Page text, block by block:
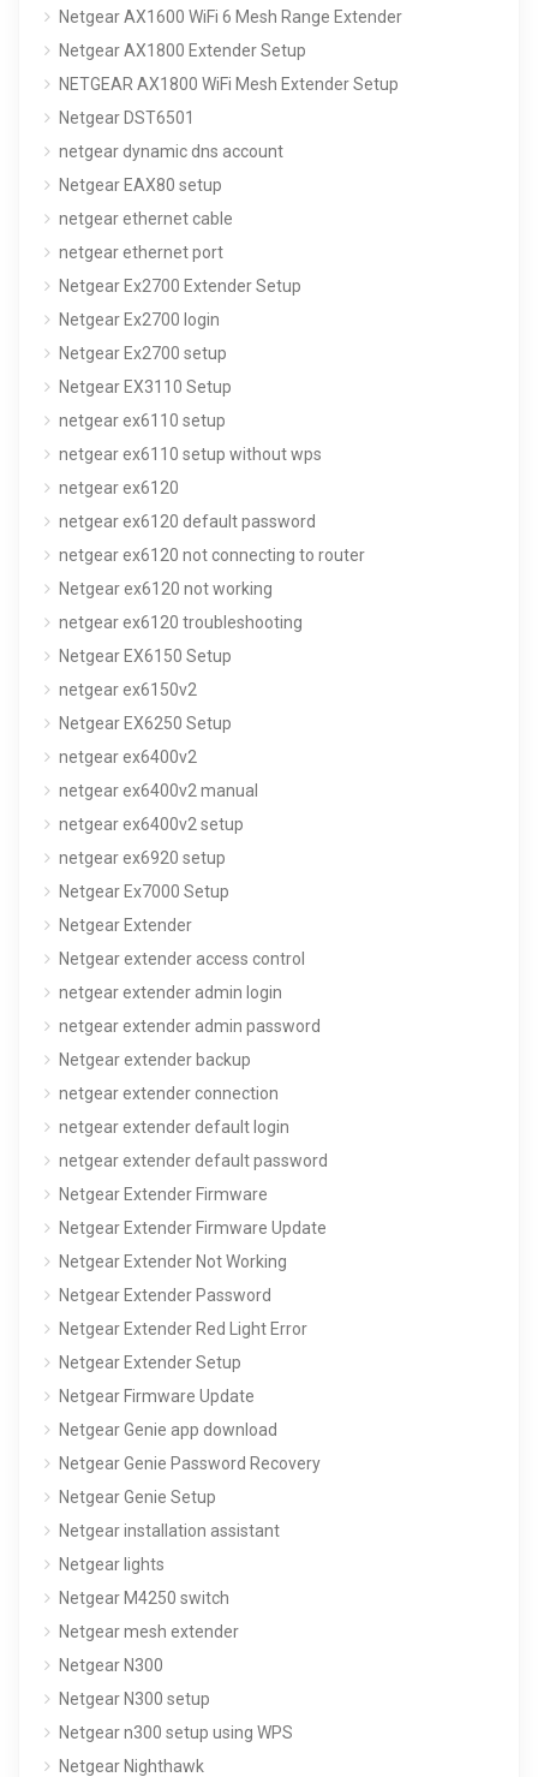
Netgear AX1600 WiFi 6 Mesh Range Extender
Netgear AX1800 Extender Setup
NETGEAR AX1800 WiFi Mesh Extender Setup
Netgear DST6501
netgear dynamic dns account
Netgear EAX80 setup
netgear ethernet cable
netgear ethernet port
Netgear Ex2700 Extender Setup
Netgear Ex2700 login
Netgear Ex2700 setup
Netgear EX3110 Setup
netgear ex6110 setup
netgear ex6110 setup without wps
netgear ex6120
netgear ex6120 default password
netgear ex6120 not connecting to router
Netgear ex6120 not working
netgear ex6120 troubleshooting
Netgear EX6150 Setup
netgear ex6150v2
Netgear EX6250 Setup
netgear ex6400v2
netgear ex6400v2 manual
netgear ex6400v2 setup
netgear ex6920 setup
Netgear Ex7000 Setup
Netgear Extender
Netgear extender access control
netgear extender admin login
netgear extender admin password
Netgear extender backup
netgear extender connection
netgear extender default login
netgear extender default password
Netgear Extender Firmware
Netgear Extender Firmware Update
Netgear Extender Not Working
Netgear Extender Password
Netgear Extender Red Light Error
Netgear Extender Setup
Netgear Firmware Update
Netgear Genie app download
Netgear Genie Password Recovery
Netgear Genie Setup
Netgear installation assistant
Netgear lights
Netgear M4250 switch
Netgear mesh extender
Netgear N300
Netgear N300 setup
Netgear n300 setup using WPS
Netgear Nighthawk